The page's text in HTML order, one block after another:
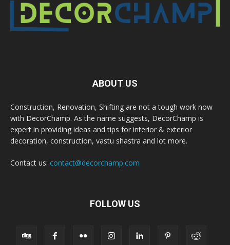
ABOUT US
Construction, Renovation, Shifting are not a tough work now
with DecorChamp. As the name suggests, DecorChamp is
expert in providing ideas and tips for interior & exterior
decoration, construction, vastu shastra and lot more.
Contact us: contact@decorchamp.com
FOLLOW US